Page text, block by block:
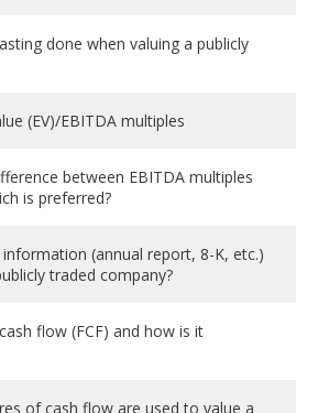
done when valuing a publicly
(EV)/EBITDA multiples
between EBITDA multiples
is preferred?
(annual report, 8-K, etc.)
traded company?
flow (FCF) and how is it
of cash flow are used to value a